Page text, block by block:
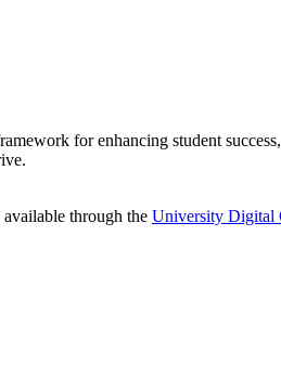
for enhancing student
through the University Digital